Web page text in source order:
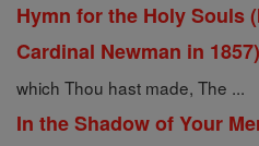
Hymn for the Holy Souls
Cardinal Newman in 1857)
which Thou hast made, The ...
In the Shadow of Your